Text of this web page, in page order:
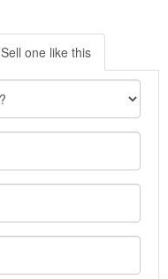
Sell one like this